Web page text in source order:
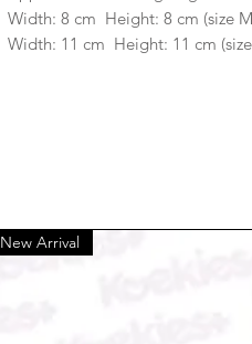
Width: 8 cm Height: 8 cm (size
Width: 11 cm Height: 11 cm
New Arrival